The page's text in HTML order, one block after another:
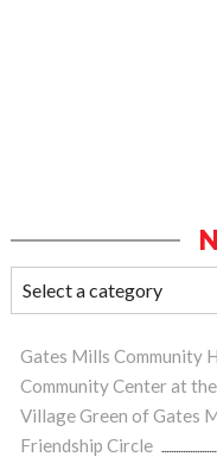
Gates Mills Community
Community Center at
Village Green of Gates
Friendship Circle